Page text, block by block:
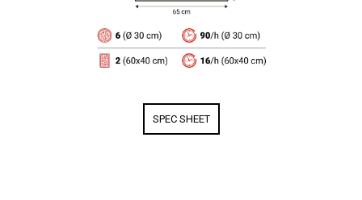
SPEC SHEET